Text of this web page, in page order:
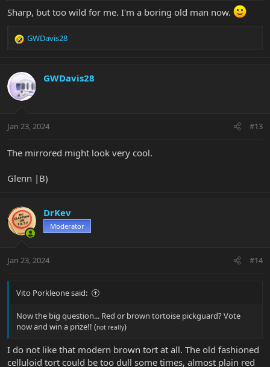
View attachment 43071
Sharp, but too wild for me. I'm a boring old man now.
R
c
t
i
s
GWDavis28
GWDavis28
Jan 23, 2024 #13
The mirrored might look very cool.
Glenn |B)
DrKev
Moderator
Jan 23, 2024 #14
Vito Porkleone said:
Now the big question... Red or brown tortoise pickguard? Vote
now and win a prize!! (not really)
I do not like that modern brown tort at all. The old fashioned
celluloid tort could be too dull some times, almost plain red